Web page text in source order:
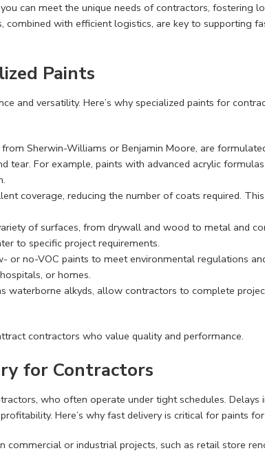
can meet the unique needs of contractors, fostering
combined with efficient logistics, are key to supporting
Paints
and versatility. Here’s why specialized paints for
Sherwin-Williams or Benjamin Moore, are
tear. For example, paints with advanced acrylic
coverage, reducing the number of coats required.
of surfaces, from drywall and wood to metal and
to specific project requirements.
or no-VOC paints to meet environmental regulations
or homes.
waterborne alkyds, allow contractors to complete
contractors who value quality and performance.
for Contractors
who often operate under tight schedules. Delays
Here’s why fast delivery is critical for paints
commercial or industrial projects, such as retail store